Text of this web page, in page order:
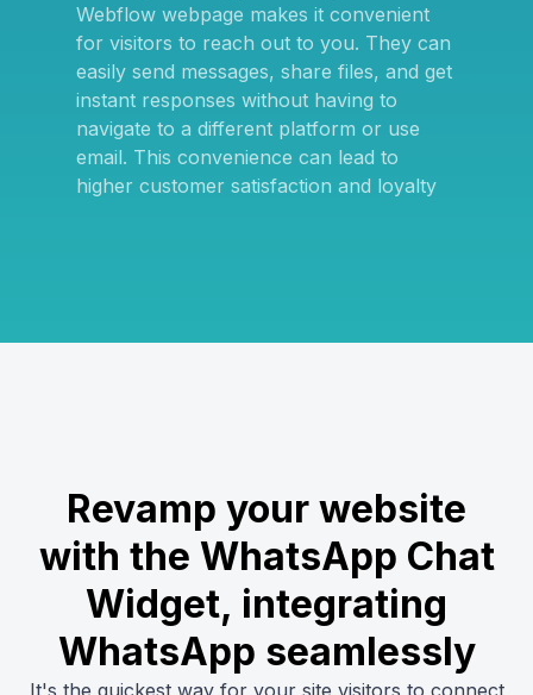
Webflow webpage makes it convenient
for visitors to reach out to you. They can
easily send messages, share files, and get
instant responses without having to
navigate to a different platform or use
email. This convenience can lead to
higher customer satisfaction and loyalty
Revamp your website
with the WhatsApp Chat
Widget, integrating
WhatsApp seamlessly
It's the quickest way for your site visitors to connect